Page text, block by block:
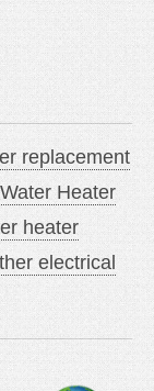
replacement
Heater
heater
electrical